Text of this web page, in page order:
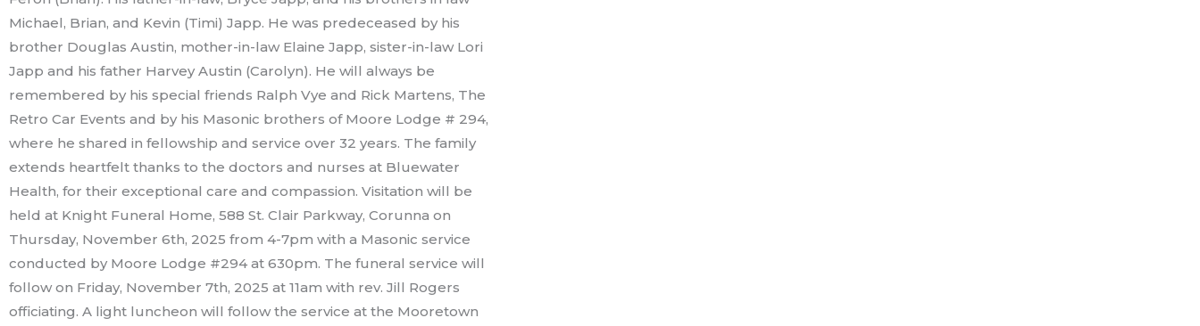
Michael, Brian, and Kevin (Timi) Japp. He was predeceased by his
brother Douglas Austin, mother-in-law Elaine Japp, sister-in-law Lori
Japp and his father Harvey Austin (Carolyn). He will always be
remembered by his special friends Ralph Vye and Rick Martens, The
Retro Car Events and by his Masonic brothers of Moore Lodge # 294,
where he shared in fellowship and service over 32 years. The family
extends heartfelt thanks to the doctors and nurses at Bluewater
Health, for their exceptional care and compassion. Visitation will be
held at Knight Funeral Home, 588 St. Clair Parkway, Corunna on
Thursday, November 6th, 2025 from 4-7pm with a Masonic service
conducted by Moore Lodge #294 at 630pm. The funeral service will
follow on Friday, November 7th, 2025 at 11am with rev. Jill Rogers
officiating. A light luncheon will follow the service at the Mooretown